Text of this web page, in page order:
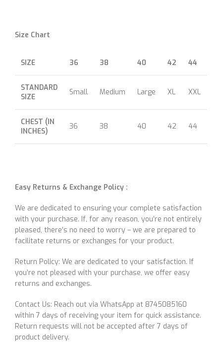
Size Chart
SIZE 36 38 40 42 44
STANDARD
SIZE
Small Medium Large XL XXL
CHEST (IN
INCHES)
36 38 40 42 44
Easy Returns & Exchange Policy :
We are dedicated to ensuring your complete satisfaction
with your purchase. If, for any reason, you’re not entirely
pleased, there’s no need to worry – we are prepared to
facilitate returns or exchanges for your product.
Return Policy: We are dedicated to your satisfaction. If
you’re not pleased with your purchase, we offer easy
returns and exchanges.
Contact Us: Reach out via WhatsApp at 8745085160
within 7 days of receiving your item for quick assistance.
Return requests will not be accepted after 7 days of
product delivery.